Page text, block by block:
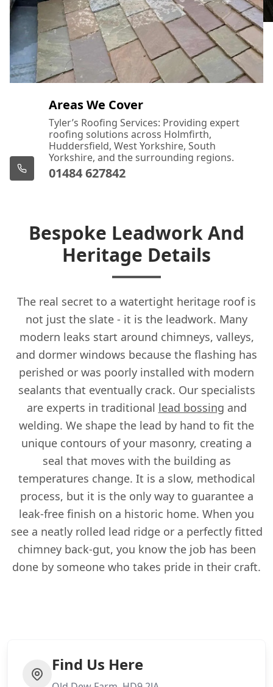
Areas We Cover
Tyler’s Roofing Services: Providing expert
roofing solutions across Holmfirth,
Huddersfield, West Yorkshire, South
Yorkshire, and the surrounding regions.
01484 627842
Bespoke Leadwork And
Heritage Details
The real secret to a watertight heritage roof is
not just the slate - it is the leadwork. Many
modern leaks start around chimneys, valleys,
and dormer windows because the flashing has
perished or was poorly installed with modern
sealants that eventually crack. Our specialists
are experts in traditional lead bossing and
welding. We shape the lead by hand to fit the
unique contours of your masonry, creating a
seal that moves with the building as
temperatures change. It is a slow, methodical
process, but it is the only way to guarantee a
leak-free finish on a historic home. When you
see a neatly rolled lead ridge or a perfectly fitted
chimney back-gut, you know the job has been
done by someone who takes pride in their craft.
Find Us Here